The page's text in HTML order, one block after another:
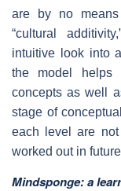
are by no means
“cultural
intuitive look into
the model helps
concepts as well
stage of
each level are
worked out in
Mindsponge: a